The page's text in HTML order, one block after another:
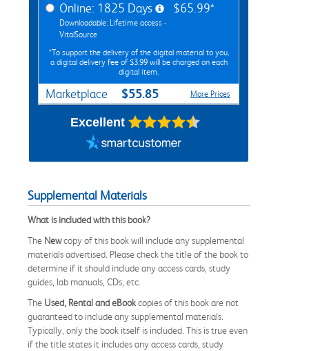
Online: 1825 Days
Downloadable: Lifetime access -
VitalSource
$65.99*
*To support the delivery of the digital material to you,
a digital delivery fee of $3.99 will be charged on each
digital item.
Marketplace $55.85 More Prices
Excellent
Supplemental Materials
What is included with this book?
The Newcopy of this book will include any supplemental
materials advertised. Please check the title of the book to
determine if it should include any access cards, study
guides, lab manuals, CDs, etc.
The Used, Rental and eBookcopies of this book are not
guaranteed to include any supplemental materials.
Typically, only the book itself is included. This is true even
if the title states it includes any access cards, study